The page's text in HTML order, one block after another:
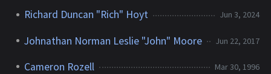
Richard Duncan "Rich" Hoyt Jun 3, 2024
Johnathan Norman Leslie "John" Moore Jun 22, 2017
Cameron Rozell Mar 30, 1996